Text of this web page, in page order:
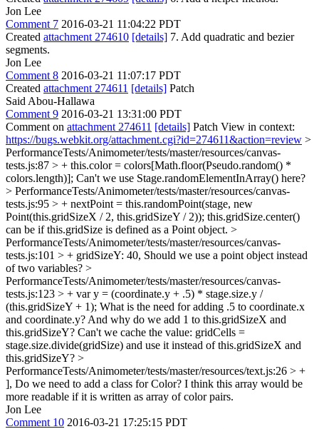
Jon Lee
Comment 7 2016-03-21 11:04:22 PDT
Created attachment 274610 [details] 7. Add quadratic and bezier
segments.
Jon Lee
Comment 8 2016-03-21 11:07:17 PDT
Created attachment 274611 [details] Patch
Said Abou-Hallawa
Comment 9 2016-03-21 13:31:00 PDT
Comment on attachment 274611 [details] Patch View in context:
https://bugs.webkit.org/attachment.cgi?id=274611&action=review >
PerformanceTests/Animometer/tests/master/resources/canvas-
tests.js:87 > + this.color = colors[Math.floor(Pseudo.random() *
colors.length)]; Can't we use Stage.randomElementInArray() here?
> PerformanceTests/Animometer/tests/master/resources/canvas-
tests.js:95 > + nextPoint = this.randomPoint(stage, new
Point(this.gridSizeX / 2, this.gridSizeY / 2)); this.gridSize.center()
can be if this.gridSize is defined as a Point object. >
PerformanceTests/Animometer/tests/master/resources/canvas-
tests.js:101 > + gridSizeY: 40, Should we use a point object instead
of two variables? >
PerformanceTests/Animometer/tests/master/resources/canvas-
tests.js:123 > + var y = (coordinate.y + .5) * stage.size.y /
(this.gridSizeY + 1); What is the need for adding .5 to coordinate.x
and coordinate.y? And why do we add 1 to this.gridSizeX and
this.gridSizeY? Can't we cache the value: gridCells =
stage.size.divide(gridSize) and use it instead of this.gridSizeX and
this.gridSizeY? >
PerformanceTests/Animometer/tests/master/resources/text.js:26 > +
], Do we need to add a class for Color? I think this array would be
more readable if it is written as array of color pairs.
Jon Lee
Comment 10 2016-03-21 17:25:15 PDT